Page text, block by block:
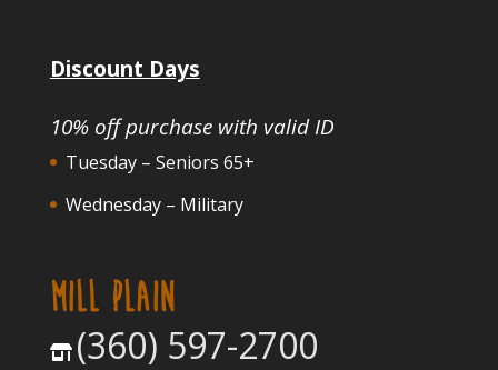
Discount Days
10% off purchase with valid ID
Tuesday – Seniors 65+
Wednesday – Military
MILL PLAIN
(360) 597-2700